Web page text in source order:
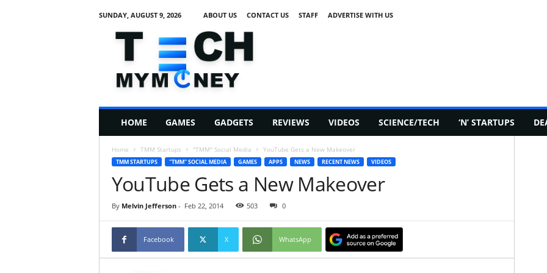
SUNDAY, AUGUST 9, 2026 ABOUT US CONTACT US STAFF ADVERTISE WITH US
h
HOME GAMES GADGETS REVIEWS VIDEOS SCIENCE/TECH ‘N’ STARTUPS
Home TMM Startups "TMM" Social Media YouTube Gets a New Makeover
TMM STARTUPS "TMM" SOCIAL MEDIA GAMES APPS NEWS RECENT NEWS VIDEOS
YouTube Gets a New Makeover
By Melvin Jefferson- Feb 22, 2014 503 0
Facebook X WhatsApp